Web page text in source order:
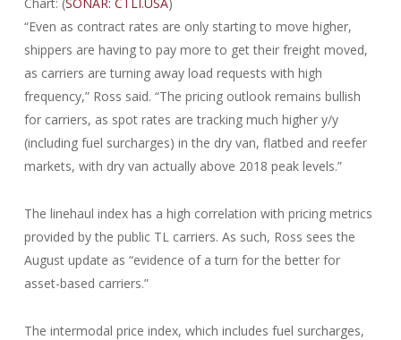
“Even as contract rates are only starting to move higher,
shippers are having to pay more to get their freight moved,
as carriers are turning away load requests with high
frequency,” Ross said. “The pricing outlook remains bullish
for carriers, as spot rates are tracking much higher y/y
(including fuel surcharges) in the dry van, flatbed and reefer
markets, with dry van actually above 2018 peak levels.”
The linehaul index has a high correlation with pricing metrics
provided by the public TL carriers. As such, Ross sees the
August update as “evidence of a turn for the better for
asset-based carriers.”
The intermodal price index, which includes fuel surcharges,